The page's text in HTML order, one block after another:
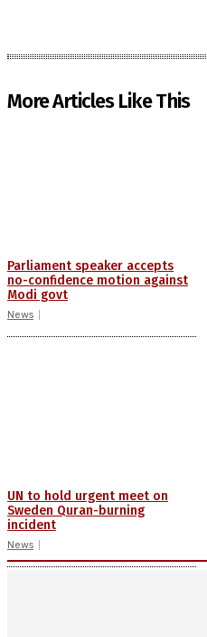
More Articles Like This
Parliament speaker accepts
no-confidence motion against
Modi govt
News
UN to hold urgent meet on
Sweden Quran-burning
incident
News